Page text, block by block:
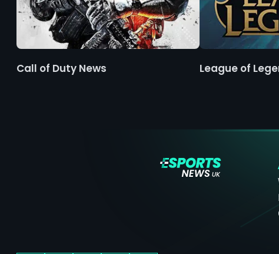
Call of Duty News League of